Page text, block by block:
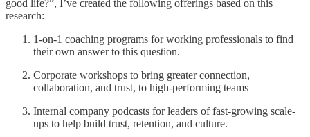
good life?”, I’ve created the following offerings based on this
research:
1-on-1 coaching programs for working professionals to find
their own answer to this question.
Corporate workshops to bring greater connection,
collaboration, and trust, to high-performing teams
Internal company podcasts for leaders of fast-growing scale-
ups to help build trust, retention, and culture.